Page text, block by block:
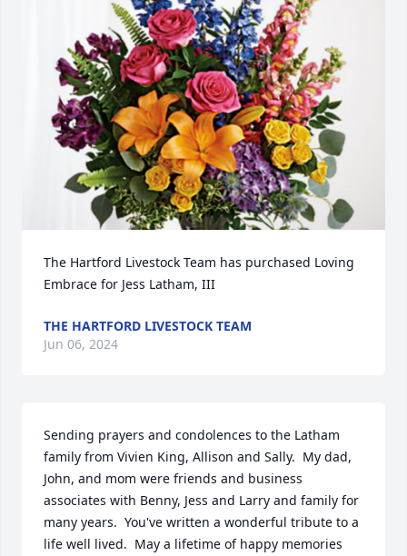
The Hartford Livestock Team has purchased Loving
Embrace for Jess Latham, III
THE HARTFORD LIVESTOCK TEAM
Jun 06, 2024
Sending prayers and condolences to the Latham
family from Vivien King, Allison and Sally.  My dad,
John, and mom were friends and business
associates with Benny, Jess and Larry and family for
many years.  You've written a wonderful tribute to a
life well lived.  May a lifetime of happy memories